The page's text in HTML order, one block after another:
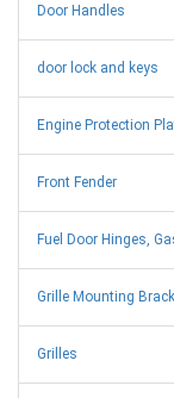
Door Handles
door lock and keys
Engine Protection
Front Fender
Fuel Door Hinges,
Grille Mounting
Grilles